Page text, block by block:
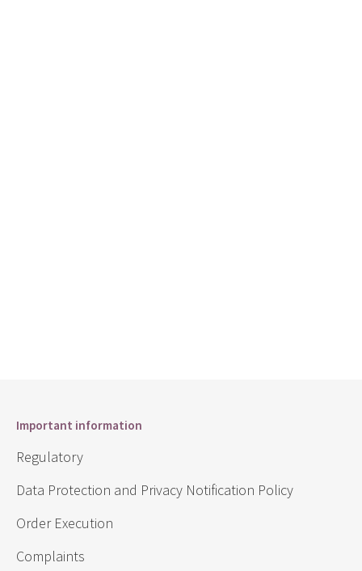
Important information
Regulatory
Data Protection and Privacy Notification Policy
Order Execution
Complaints